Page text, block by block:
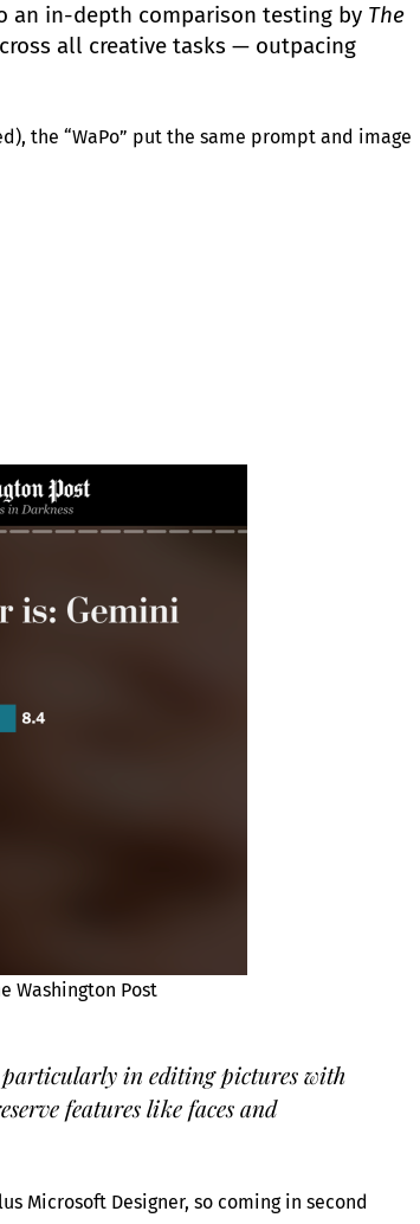
an in-depth comparison testing by The
all creative tasks — outpacing
the “WaPo” put the same prompt and image
Washington Post
particularly in editing pictures with
features like faces and
Microsoft Designer, so coming in second